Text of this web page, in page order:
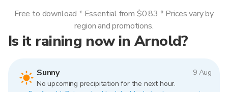
Is it raining now in Arnold?
Sunny
9 Aug
No upcoming precipitation for the next hour.
Free to download * Essential from $0.83 * Prices vary by
region and promotions.